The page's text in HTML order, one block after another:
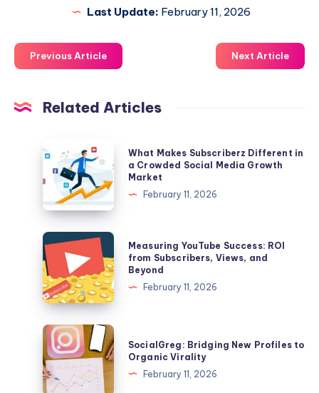
Last Update: February 11, 2026
Previous Article Next Article
Related Articles
What
Makes
Subscriberz
Different
a
Crowded
Social
Media
Growth
Market
What Makes Subscriberz Different in
a Crowded Social Media Growth
Market
February 11, 2026
Measuring
YouTube
Success:
ROI
from
Subscribers,
Views,
and
Beyond
Measuring YouTube Success: ROI
from Subscribers, Views, and
Beyond
February 11, 2026
SocialGreg:
Bridging
New
Profiles
SocialGreg: Bridging New Profiles to
Organic Virality
February 11, 2026